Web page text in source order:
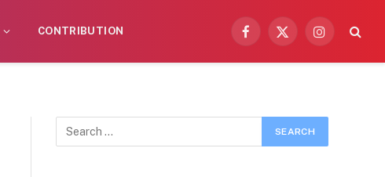
CONTRIBUTION
Facebook
X
Instagram